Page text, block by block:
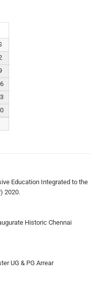
Education Integrated to the
2020.
Historic Chennai
UG & PG Arrear